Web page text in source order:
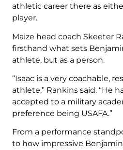
athletic career there as
player.
Maize head coach Skeeter
firsthand what sets
athlete, but as a person.
“Isaac is a very coachable,
athlete,” Rankins said. “He
accepted to a military
preference being USAFA.”
From a performance
to how impressive